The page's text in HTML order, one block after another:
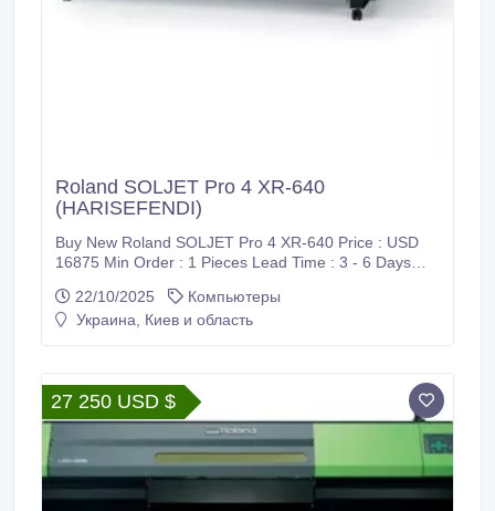
Roland SOLJET Pro 4 XR-640
(HARISEFENDI)
Buy New Roland SOLJET Pro 4 XR-640 Price : USD
16875 Min Order : 1 Pieces Lead Time : 3 - 6 Days
PayPal, Bank Wire Transfer (T/T), Western Union
(WU), Wise Transfer, World Remit, MoneyGram
at Harisefendi provide a 100% money back guarantee.
22/10/2025
Компьютеры
Украина, Киев и область
27 250 USD $